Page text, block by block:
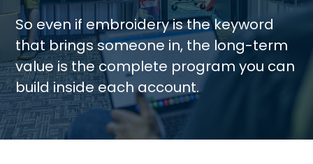
So even if embroidery is the keyword
that brings someone in, the long-term
value is the complete program you can
build inside each account.